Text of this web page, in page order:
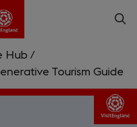
Hub /
Tourism Guide